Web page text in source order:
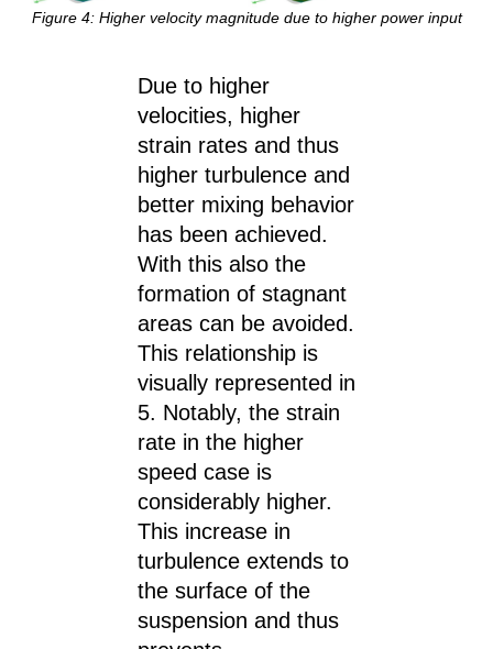
Figure 4: Higher velocity magnitude due to higher power input
Due to higher
velocities, higher
strain rates and thus
higher turbulence and
better mixing behavior
has been achieved.
With this also the
formation of stagnant
areas can be avoided.
This relationship is
visually represented in
5. Notably, the strain
rate in the higher
speed case is
considerably higher.
This increase in
turbulence extends to
the surface of the
suspension and thus